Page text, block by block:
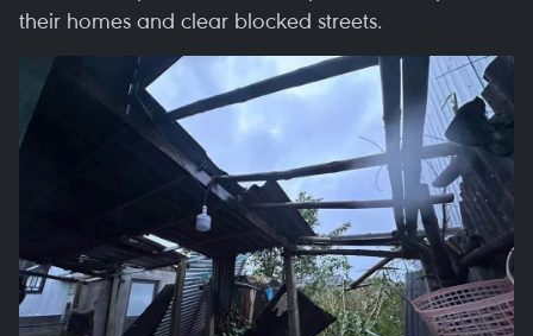
their homes and clear blocked streets.